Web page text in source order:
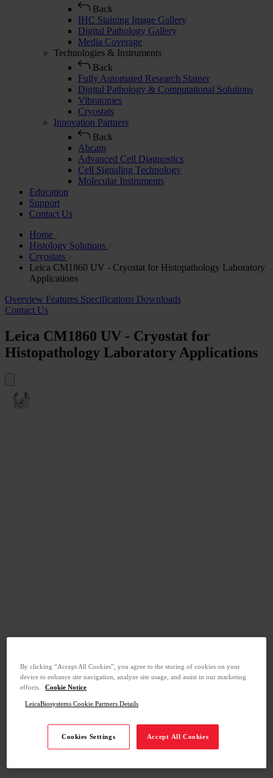
Back
IHC Staining Image Gallery
Digital Pathology Gallery
Media Coverage
Technologies & Instruments
Back
Fully Automated Research Stainer
Digital Pathology & Computational Solutions
Vibratomes
Cryostats
Innovation Partners
Back
Abcam
Advanced Cell Diagnostics
Cell Signaling Technology
Molecular Instruments
Education
Support
Contact Us
Home
Histology Solutions
Cryostats
Leica CM1860 UV - Cryostat for Histopathology Laboratory
Applications
Overview Features Specifications Downloads
Contact Us
Leica CM1860 UV - Cryostat for
Histopathology Laboratory Applications
By clicking “Accept All Cookies”, you agree to the storing of cookies on your
device to enhance site navigation, analyze site usage, and assist in our marketing
efforts.
Cookie Notice
LeicaBiosystems Cookie Partners Details
Cookies Settings Accept All Cookies